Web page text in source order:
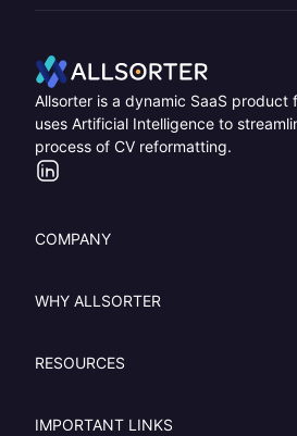
Home
Allsorter is a dynamic SaaS product
uses Artificial Intelligence to
process of CV reformatting.
LinkedIn
COMPANY
WHY ALLSORTER
RESOURCES
IMPORTANT LINKS